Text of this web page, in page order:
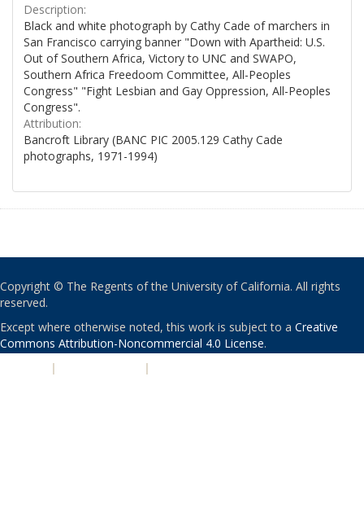
Description:
Black and white photograph by Cathy Cade of marchers in
San Francisco carrying banner "Down with Apartheid: U.S.
Out of Southern Africa, Victory to UNC and SWAPO,
Southern Africa Freedoom Committee, All-Peoples
Congress" "Fight Lesbian and Gay Oppression, All-Peoples
Congress".
Attribution:
Bancroft Library (BANC PIC 2005.129 Cathy Cade
photographs, 1971-1994)
Copyright © The Regents of the University of California. All rights
reserved.
Except where otherwise noted, this work is subject to a Creative
Commons Attribution-Noncommercial 4.0 License.
| |